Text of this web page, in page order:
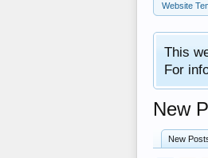
Website
This
For
New
New